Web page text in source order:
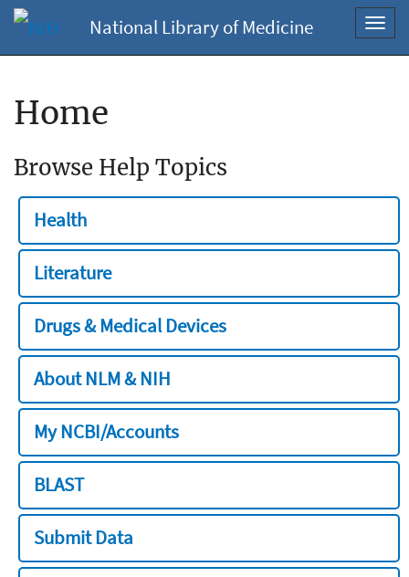
National Library of Medicine
Home
Browse Help Topics
Health
Literature
Drugs & Medical Devices
About NLM & NIH
My NCBI/Accounts
BLAST
Submit Data